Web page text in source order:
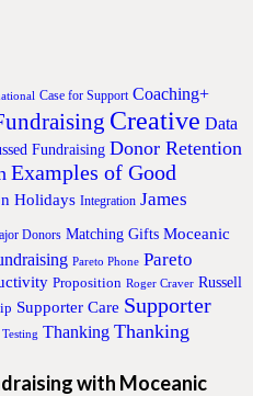
Case for Support Coaching+
Creative Data
Fundraising Donor Retention
Examples of Good
Holidays Integration James
Donors Matching Gifts Moceanic
Pareto Phone Pareto
Proposition Roger Craver Russell
Supporter Care Supporter
Testing Thanking Thanking
with Moceanic